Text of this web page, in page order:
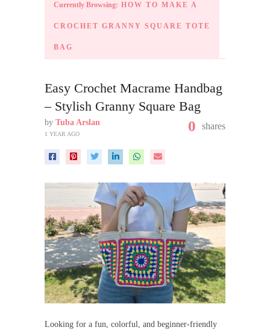
Currently Browsing: HOW TO MAKE A
CROCHET GRANNY SQUARE TOTE
BAG
Easy Crochet Macrame Handbag
– Stylish Granny Square Bag
by Tuba Arslan
1 YEAR AGO 0 shares
Looking for a fun, colorful, and beginner-friendly